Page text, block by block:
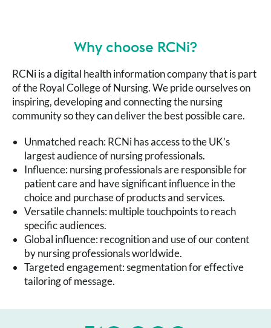
Why choose RCNi?
RCNi is a digital health information company that is part
of the Royal College of Nursing. We pride ourselves on
inspiring, developing and connecting the nursing
community so they can deliver the best possible care.
Unmatched reach: RCNi has access to the UK’s
largest audience of nursing professionals.
Influence: nursing professionals are responsible for
patient care and have significant influence in the
choice and purchase of products and services.
Versatile channels: multiple touchpoints to reach
specific audiences.
Global influence: recognition and use of our content
by nursing professionals worldwide.
Targeted engagement: segmentation for effective
tailoring of message.